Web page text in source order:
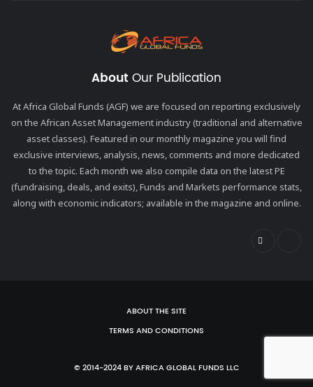
About Our Publication
At Africa Global Funds (AGF) we are focused on reporting exclusively
on the African Asset Management industry (traditional and alternative
asset classes). Featured in our monthly magazine you will find
exclusive interviews, analysis, news, comments and more dedicated
to the topic. Each month we also compile data on the latest PE
(fundraising, deals, and exits), Funds and Markets performance stats,
along with economic indicators; available in the magazine and online.
ABOUT THE SITE
TERMS AND CONDITIONS
© 2014-2024 BY AFRICA GLOBAL FUNDS LLC